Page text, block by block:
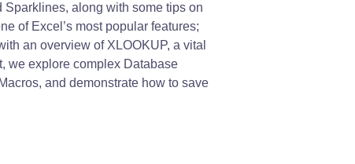
Sparklines, along with some tips on
of Excel’s most popular features;
an overview of XLOOKUP, a vital
we explore complex Database
and demonstrate how to save